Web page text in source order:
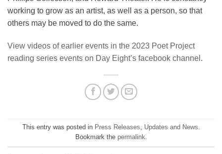
working to grow as an artist, as well as a person, so that
others may be moved to do the same.
View videos of earlier events in the 2023 Poet Project
reading series events on Day Eight’s facebook channel .
This entry was posted in Press Releases Updates and News
Bookmark the permalink